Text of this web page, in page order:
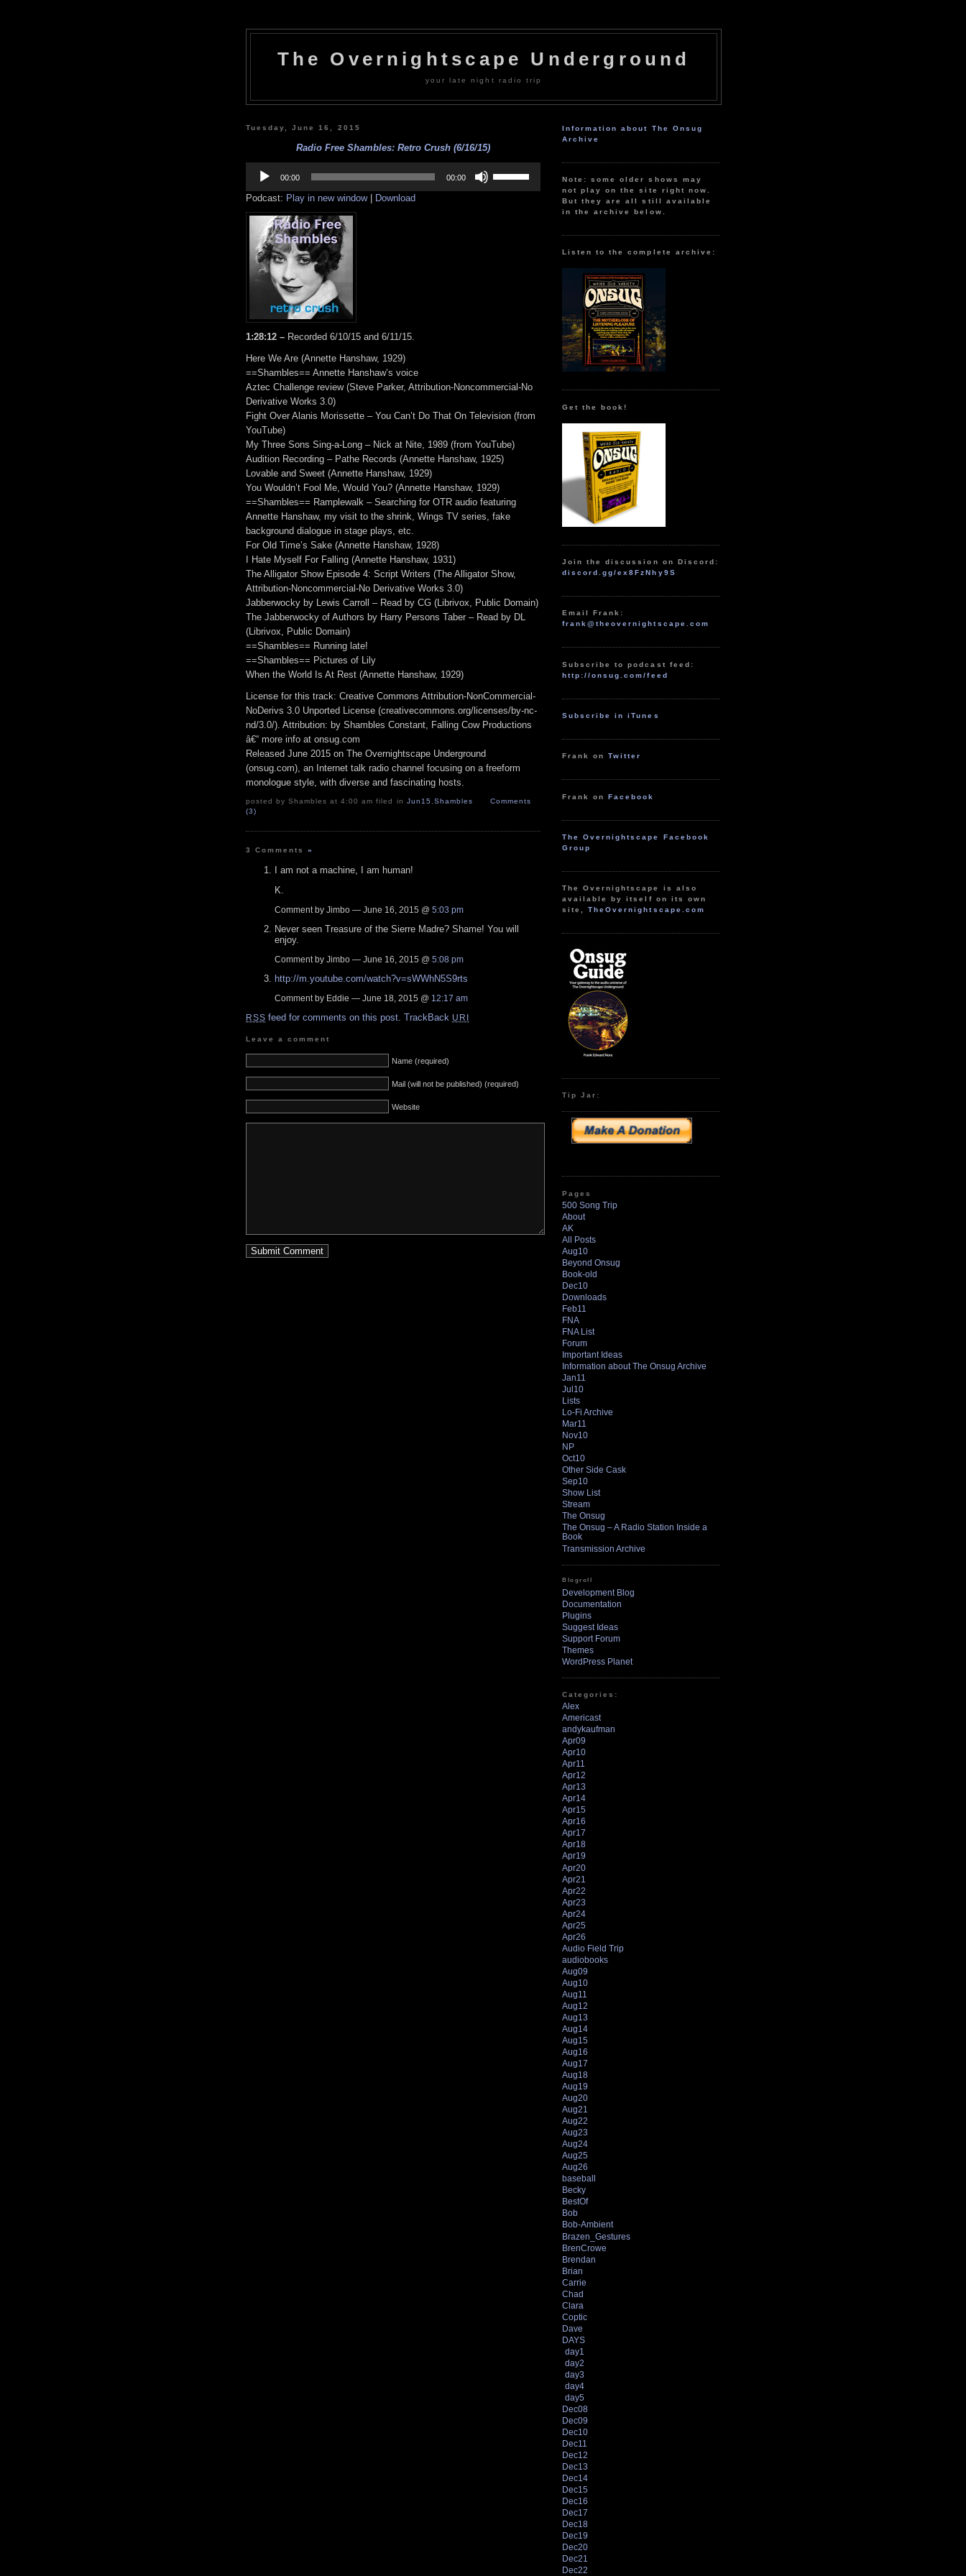
The Overnightscape Underground
your late night radio trip
Tuesday, June 16, 2015
Radio Free Shambles: Retro Crush (6/16/15)
Player
00:00 00:00
Up/Down
Podcast: Play in new window| Download
1:28:12 – Recorded 6/10/15 and 6/11/15.
Here We Are (Annette Hanshaw, 1929)
==Shambles== Annette Hanshaw’s voice
Aztec Challenge review (Steve Parker, Attribution-Noncommercial-No
Derivative Works 3.0)
Fight Over Alanis Morissette – You Can’t Do That On Television (from
YouTube)
My Three Sons Sing-a-Long – Nick at Nite, 1989 (from YouTube)
Audition Recording – Pathe Records (Annette Hanshaw, 1925)
Lovable and Sweet (Annette Hanshaw, 1929)
You Wouldn’t Fool Me, Would You? (Annette Hanshaw, 1929)
==Shambles== Ramplewalk – Searching for OTR audio featuring
Annette Hanshaw, my visit to the shrink, Wings TV series, fake
background dialogue in stage plays, etc.
For Old Time’s Sake (Annette Hanshaw, 1928)
I Hate Myself For Falling (Annette Hanshaw, 1931)
The Alligator Show Episode 4: Script Writers (The Alligator Show,
Attribution-Noncommercial-No Derivative Works 3.0)
Jabberwocky by Lewis Carroll – Read by CG (Librivox, Public Domain)
The Jabberwocky of Authors by Harry Persons Taber – Read by DL
(Librivox, Public Domain)
==Shambles== Running late!
==Shambles== Pictures of Lily
When the World Is At Rest (Annette Hanshaw, 1929)
License for this track: Creative Commons Attribution-NonCommercial-
NoDerivs 3.0 Unported License (creativecommons.org/licenses/by-nc-
nd/3.0/). Attribution: by Shambles Constant, Falling Cow Productions
â€“ more info at onsug.com
Released June 2015 on The Overnightscape Underground
(onsug.com), an Internet talk radio channel focusing on a freeform
monologue style, with diverse and fascinating hosts.
posted by Shambles at 4:00 am filed in Jun15 ,Shambles
Comments
(3)
3 Comments»
I am not a machine, I am human!
K.
Comment by Jimbo — June 16, 2015 @ 5:03 pm
Never seen Treasure of the Sierre Madre? Shame! You will
enjoy.
Comment by Jimbo — June 16, 2015 @ 5:08 pm
http://m.youtube.com/watch?v=sWWhN5S9rts
Comment by Eddie — June 18, 2015 @ 12:17 am
RSS feed for comments on this post. TrackBack URI
Leave a comment
Name (required)
Mail (will not be published) (required)
Website
Information about The Onsug
Archive
Note: some older shows may
not play on the site right now.
But they are all still available
in the archive below.
Listen to the complete archive:
Get the book!
Join the discussion on Discord:
discord.gg/ex8FzNhy9S
Email Frank:
frank@theovernightscape.com
Subscribe to podcast feed:
http://onsug.com/feed
Subscribe in iTunes
Frank onTwitter
Frank onFacebook
The Overnightscape Facebook
Group
The Overnightscape is also
available by itself on its own
site,TheOvernightscape.com
Tip Jar:
Pages
500 Song Trip
About
AK
All Posts
Aug10
Beyond Onsug
Book-old
Dec10
Downloads
Feb11
FNA
FNA List
Forum
Important Ideas
Information about The Onsug Archive
Jan11
Jul10
Lists
Lo-Fi Archive
Mar11
Nov10
NP
Oct10
Other Side Cask
Sep10
Show List
Stream
The Onsug
The Onsug – A Radio Station Inside a
Book
Transmission Archive
Blogroll
Development Blog
Documentation
Plugins
Suggest Ideas
Support Forum
Themes
WordPress Planet
Categories:
Alex
Americast
andykaufman
Apr09
Apr10
Apr11
Apr12
Apr13
Apr14
Apr15
Apr16
Apr17
Apr18
Apr19
Apr20
Apr21
Apr22
Apr23
Apr24
Apr25
Apr26
Audio Field Trip
audiobooks
Aug09
Aug10
Aug11
Aug12
Aug13
Aug14
Aug15
Aug16
Aug17
Aug18
Aug19
Aug20
Aug21
Aug22
Aug23
Aug24
Aug25
Aug26
baseball
Becky
BestOf
Bob
Bob-Ambient
Brazen_Gestures
BrenCrowe
Brendan
Brian
Carrie
Chad
Clara
Coptic
Dave
DAYS
day1
day2
day3
day4
day5
Dec08
Dec09
Dec10
Dec11
Dec12
Dec13
Dec14
Dec15
Dec16
Dec17
Dec18
Dec19
Dec20
Dec21
Dec22